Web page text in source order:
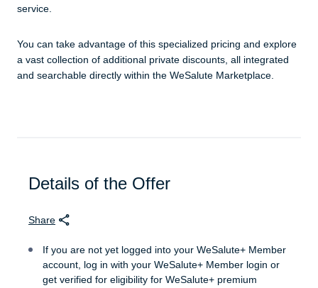
service.
You can take advantage of this specialized pricing and explore
a vast collection of additional private discounts, all integrated
and searchable directly within the WeSalute Marketplace.
Details of the Offer
Share
If you are not yet logged into your WeSalute+ Member
account, log in with your WeSalute+ Member login or
get verified for eligibility for WeSalute+ premium